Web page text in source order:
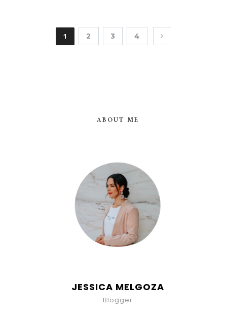
1 2 3 4
ABOUT ME
JESSICA MELGOZA
Blogger